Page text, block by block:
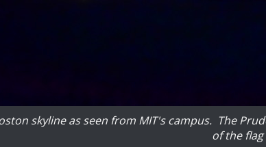
skyline as seen from MIT's campus. The
of the flag